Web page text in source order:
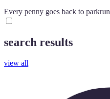
Every penny goes back to parkrun
search results
view all